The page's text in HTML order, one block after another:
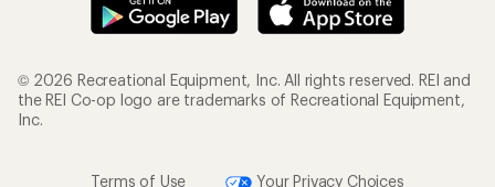
© 2026 Recreational Equipment, Inc. All rights reserved. REI and
the REI Co-op logo are trademarks of Recreational Equipment,
Inc.
Terms of Use Your Privacy Choices